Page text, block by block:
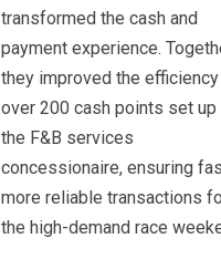
transformed the cash and
payment experience.
they improved the
over 200 cash points set up
the F&B services
concessionaire, ensuring
more reliable transactions
the high-demand race